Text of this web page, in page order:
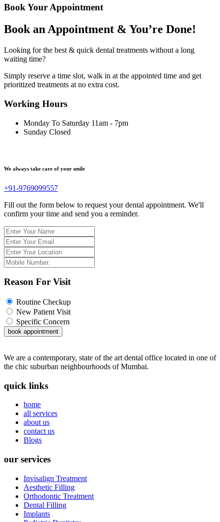
Book Your Appointment
Book an Appointment & You’re Done!
Looking for the best & quick dental treatments without a long
waiting time?
Simply reserve a time slot, walk in at the appointed time and get
prioritized treatments at no extra cost.
Working Hours
Monday To Saturday 11am - 7pm
Sunday Closed
We always take care of your smile
+91-9769099557
Fill out the form below to request your dental appointment. We'll
confirm your time and send you a reminder.
Reason For Visit
Routine Checkup
New Patient Visit
Specific Concern
book appointment
We are a contemporary, state of the art dental office located in one of
the chic suburban neighbourhoods of Mumbai.
quick links
home
all services
about us
contact us
Blogs
our services
Invisalign Treatment
Aesthetic Filling
Orthodontic Treatment
Dental Filling
Implants